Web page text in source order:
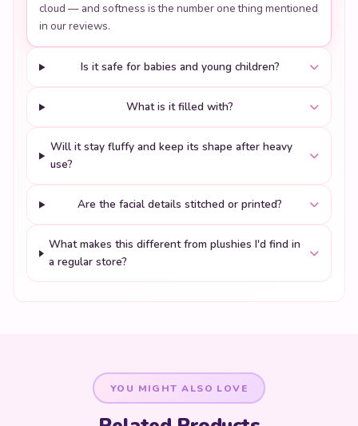
cloud — and softness is the number one thing mentioned
in our reviews.
Is it safe for babies and young children?
What is it filled with?
Will it stay fluffy and keep its shape after heavy
use?
Are the facial details stitched or printed?
What makes this different from plushies I'd find in
a regular store?
YOU MIGHT ALSO LOVE